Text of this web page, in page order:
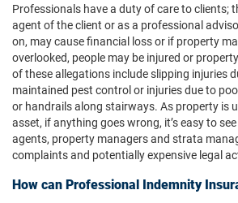
Professionals have a duty of care to clients;
agent of the client or as a professional
on, may cause financial loss or if property
overlooked, people may be injured or
of these allegations include slipping injuries
maintained pest control or injuries due to
or handrails along stairways. As property is
asset, if anything goes wrong, it’s easy to
agents, property managers and strata
complaints and potentially expensive legal
How can Professional Indemnity